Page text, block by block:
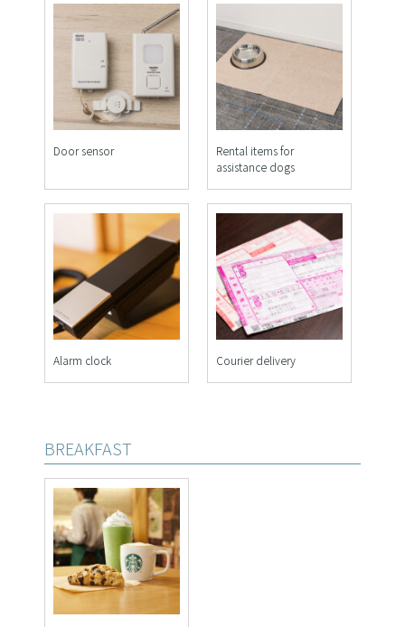
Door sensor
Rental items for
assistance dogs
Alarm clock Courier delivery
BREAKFAST